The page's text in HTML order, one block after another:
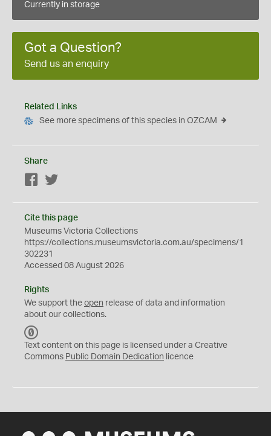
Currently in storage
Got a Question?
Send us an enquiry
Related Links
See more specimens of this species in OZCAM
Share
Facebook
Cite this page
Museums Victoria Collections
https://collections.museumsvictoria.com.au/specimens/1
302231
Accessed 08 August 2026
Rights
We support the open release of data and information
about our collections.
C
0
Text content on this page is licensed under a Creative
Commons Public Domain Dedication licence